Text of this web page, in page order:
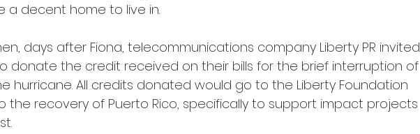
a decent home to live in.
days after Fiona, telecommunications company Liberty PR invited
donate the credit received on their bills for the brief interruption of
hurricane. All credits donated would go to the Liberty Foundation
the recovery of Puerto Rico, specifically to support impact projects